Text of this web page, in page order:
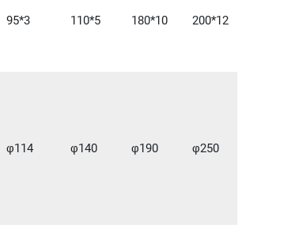
95*3 110*5 180*10 200*12
φ114 φ140 φ190 φ250